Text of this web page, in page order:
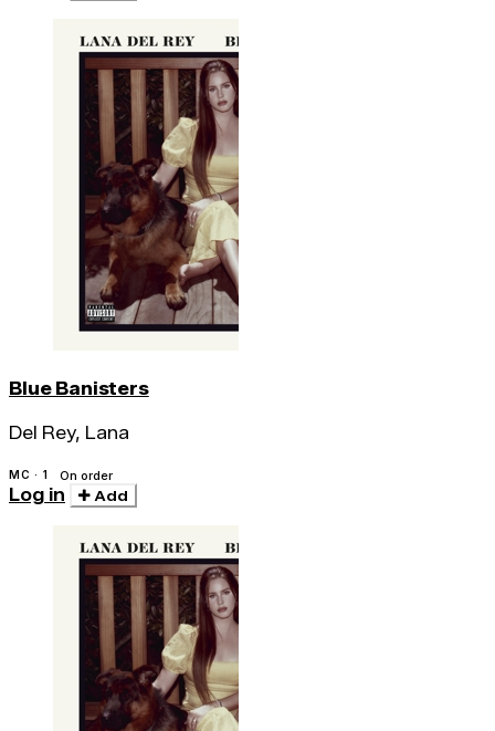
Blue Banisters
Del Rey, Lana
MC · 1 On order
Log in Add